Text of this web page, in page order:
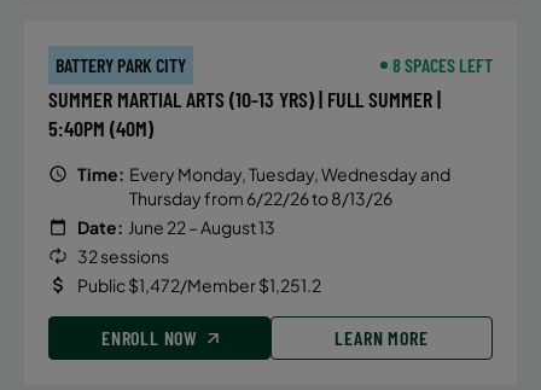
BATTERY PARK CITY 8 SPACES LEFT
SUMMER MARTIAL ARTS (10-13 YRS) | FULL SUMMER |
5:40PM (40M)
Time: Every Monday, Tuesday, Wednesday and
Thursday from 6/22/26 to 8/13/26
Date: June 22 – August 13
32 sessions
Public $1,472/Member $1,251.2
ENROLL NOW LEARN MORE